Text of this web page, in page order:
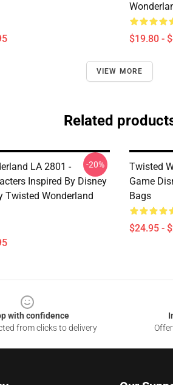
$19.80 -
VIEW MORE
Related
LA 2801 -
Inspired By Disney
Twisted Wonderland
-20%
Twisted
Game
Bags
$24.95 -
with confidence
from clicks to delivery